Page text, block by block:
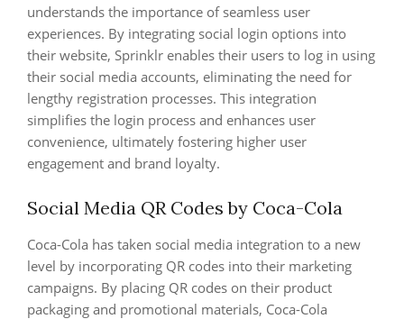
understands the importance of seamless user
experiences. By integrating social login options into
their website, Sprinklr enables their users to log in using
their social media accounts, eliminating the need for
lengthy registration processes. This integration
simplifies the login process and enhances user
convenience, ultimately fostering higher user
engagement and brand loyalty.
Social Media QR Codes by Coca-Cola
Coca-Cola has taken social media integration to a new
level by incorporating QR codes into their marketing
campaigns. By placing QR codes on their product
packaging and promotional materials, Coca-Cola